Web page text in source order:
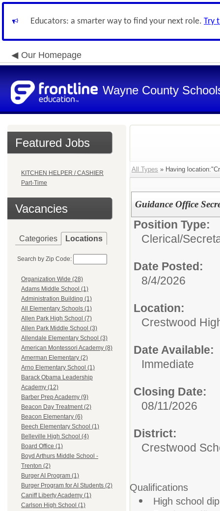
Educators: a smarter way to find your next role. Try
Our Homepage
Wayne County
Featured Jobs
KITCHEN HELPER / CASHIER
Part-Time
Vacancies
Categories Locations
Search by Zip Code:
Organization Wide (28)
Adams Middle School (1)
Administration Building (1)
All Elementary Schools (1)
Allen Park High School (7)
Allen Park Middle School (3)
Allendale Elementary School (3)
American Montessori Academy (8)
Amerman Elementary (2)
Arno Elementary School (1)
Barack Obama Leadership
Academy (12)
Barber Prep Academy (9)
Beacon Day Treatment (2)
Beacon Elementary (6)
Beech Elementary School (1)
Belleville High School (4)
Board Office (1)
Boyd Arthurs Middle School -
Trenton (2)
Burger AI Program (1)
Burger Program for AI Students (2)
Caniff Liberty Academy (1)
Carlson High School (1)
All Types » Having
Guidance Office
Position Type:
Clerical/
Date Posted:
8/4/2026
Location:
Crestwood
Date Available:
Immediate
Closing Date:
08/11/2026
District:
Crestwood
Qualifications
High school